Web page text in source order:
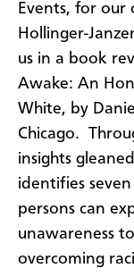
Events, for
Hollinger-
us in a book
Awake: An
White, by
Chicago.
insights
identifies
persons can
unawareness
overcoming